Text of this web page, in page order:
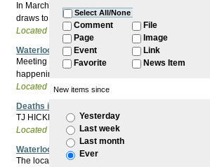
Select All/None
Comment
Page
Event
Favorite
File
Image
Link
News Item
New items since
Yesterday
Last week
Last month
Ever
In March 2009 The Minister for Redfern Waterloo
draws to a close what has really changed?
Located in
Past Events
Waterloo Social Housing Open House
Meeting hosted by the Lord Mayor with
happening.
Located inPast Events
Deaths in Custody Public Meeting - 10th April
TJ HICKEY, MULRUNGI, Mr WARD, VERONICA
Located in
Past Events
Waterloo Community Forum
The local member and premier hosts this